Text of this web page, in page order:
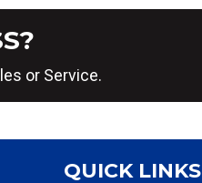
or Service.
QUICK LINKS